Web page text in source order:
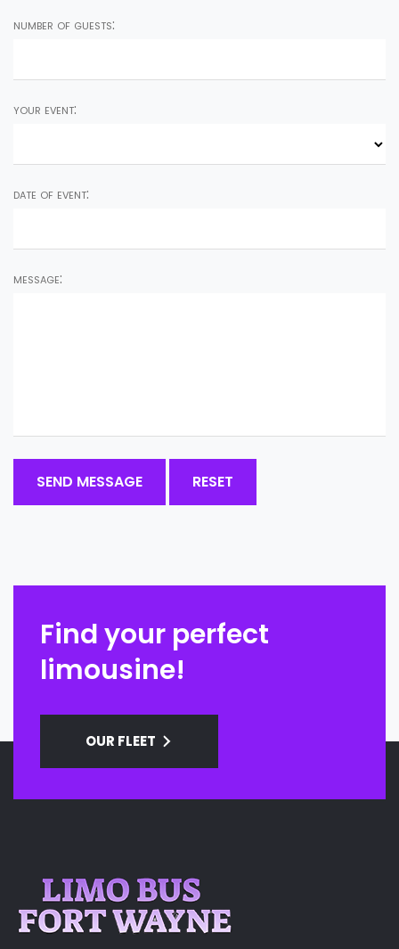
number of guests:
your event:
date of event:
message:
Find your perfect
limousine!
OUR FLEET